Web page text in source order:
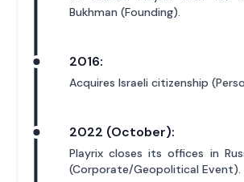
Bukhman (Founding).
2016:
Acquires Israeli citizenship
2022 (October):
Playrix closes its offices in
(Corporate/Geopolitical Event).